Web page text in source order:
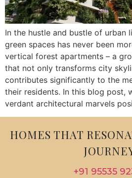
In the hustle and bustle of urban
green spaces has never been
vertical forest apartments – a
that not only transforms city
contributes significantly to the
their residents. In this blog post,
verdant architectural marvels
HOMES THAT
+91 95535